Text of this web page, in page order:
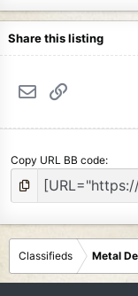
Share this listing
Email
Copy URL BB code
Classifieds Metal